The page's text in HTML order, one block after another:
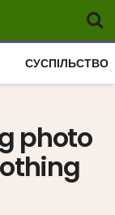
СУСПІЛЬСТВО
photo